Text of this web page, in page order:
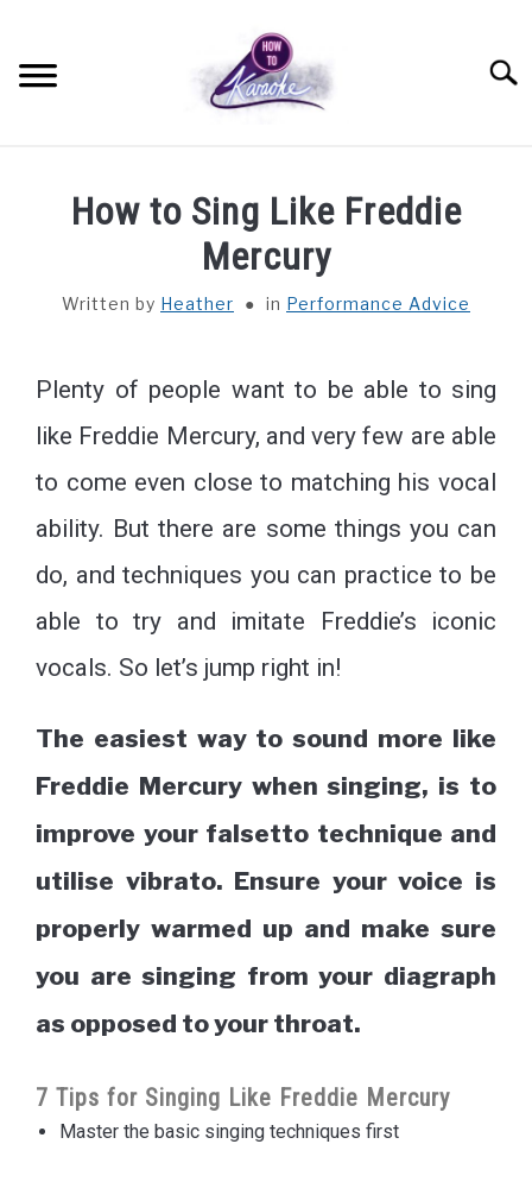
KARAOKE EQUIPMENT
PERFORMANCE ADVICE
PRO TIPS
QUIZZES AND TRIVIA
How to Sing Like Freddie
Mercury
Written by Heather in Performance Advice
Plenty of people want to be able to sing
like Freddie Mercury, and very few are able
to come even close to matching his vocal
ability. But there are some things you can
do, and techniques you can practice to be
able to try and imitate Freddie’s iconic
vocals. So let’s jump right in!
The easiest way to sound more like
Freddie Mercury when singing, is to
improve your falsetto technique and
utilise vibrato. Ensure your voice is
properly warmed up and make sure
you are singing from your diagraph
as opposed to your throat.
7 Tips for Singing Like Freddie Mercury
Master the basic singing techniques first